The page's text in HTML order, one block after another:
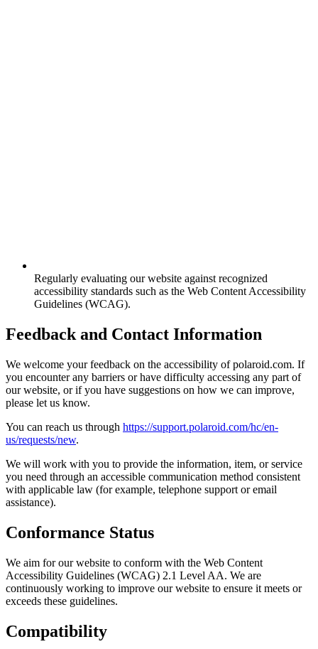
Regularly evaluating our website against recognized
accessibility standards such as the Web Content Accessibility
Guidelines (WCAG).
Feedback and Contact Information
We welcome your feedback on the accessibility of polaroid.com. If
you encounter any barriers or have difficulty accessing any part of
our website, or if you have suggestions on how we can improve,
please let us know.
You can reach us through https://support.polaroid.com/hc/en-
us/requests/new.
We will work with you to provide the information, item, or service
you need through an accessible communication method consistent
with applicable law (for example, telephone support or email
assistance).
Conformance Status
We aim for our website to conform with the Web Content
Accessibility Guidelines (WCAG) 2.1 Level AA. We are
continuously working to improve our website to ensure it meets or
exceeds these guidelines.
Compatibility